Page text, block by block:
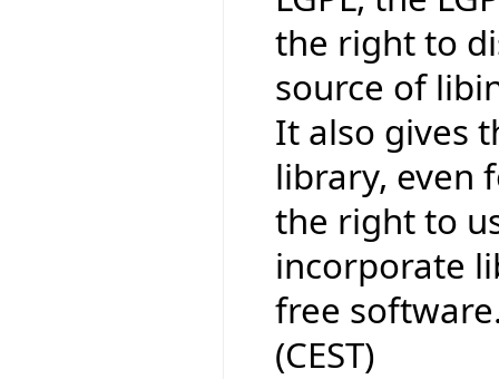
the right to
source of
It also gives
library, even
the right to
incorporate
free
(CEST)